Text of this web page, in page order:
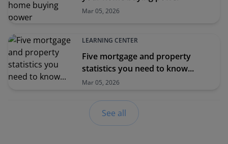
Mar 05, 2026
LEARNING CENTER
Five mortgage and property
statistics you need to know...
Mar 05, 2026
See all